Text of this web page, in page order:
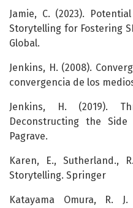
Jamie, C. (2023).
Storytelling for Fostering
Global.
Jenkins, H. (2008).
convergencia de los
Jenkins, H. (2019).
Deconstructing the
Pagrave.
Karen, E., Sutherland.,
Storytelling. Springer
Katayama Omura, R.